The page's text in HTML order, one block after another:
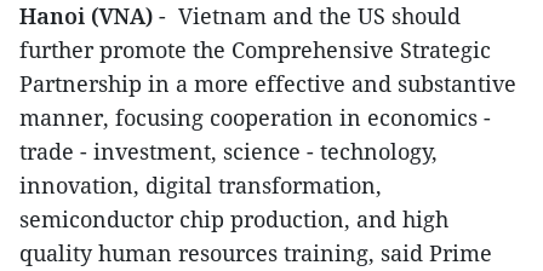
Hanoi (VNA) - Vietnam and the US should
further promote the Comprehensive Strategic
Partnership in a more effective and substantive
manner, focusing cooperation in economics -
trade - investment, science - technology,
innovation, digital transformation,
semiconductor chip production, and high
quality human resources training, said Prime